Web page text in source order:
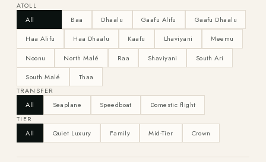
ATOLL
All Baa Dhaalu Gaafu Alifu Gaafu Dhaalu
Haa Alifu Haa Dhaalu Kaafu Lhaviyani Meemu
Noonu North Malé Raa Shaviyani South Ari
South Malé Thaa
TRANSFER
All Seaplane Speedboat Domestic flight
TIER
All Quiet Luxury Family Mid-Tier Crown